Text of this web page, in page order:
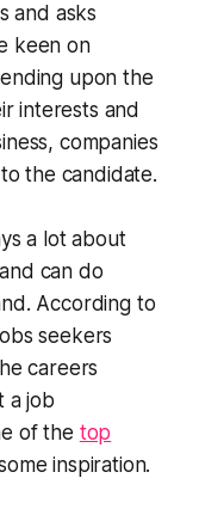
and asks
keen on
upon the
interests and
companies
the candidate.
a lot about
can do
According to
seekers
careers
a job
of the top
inspiration.